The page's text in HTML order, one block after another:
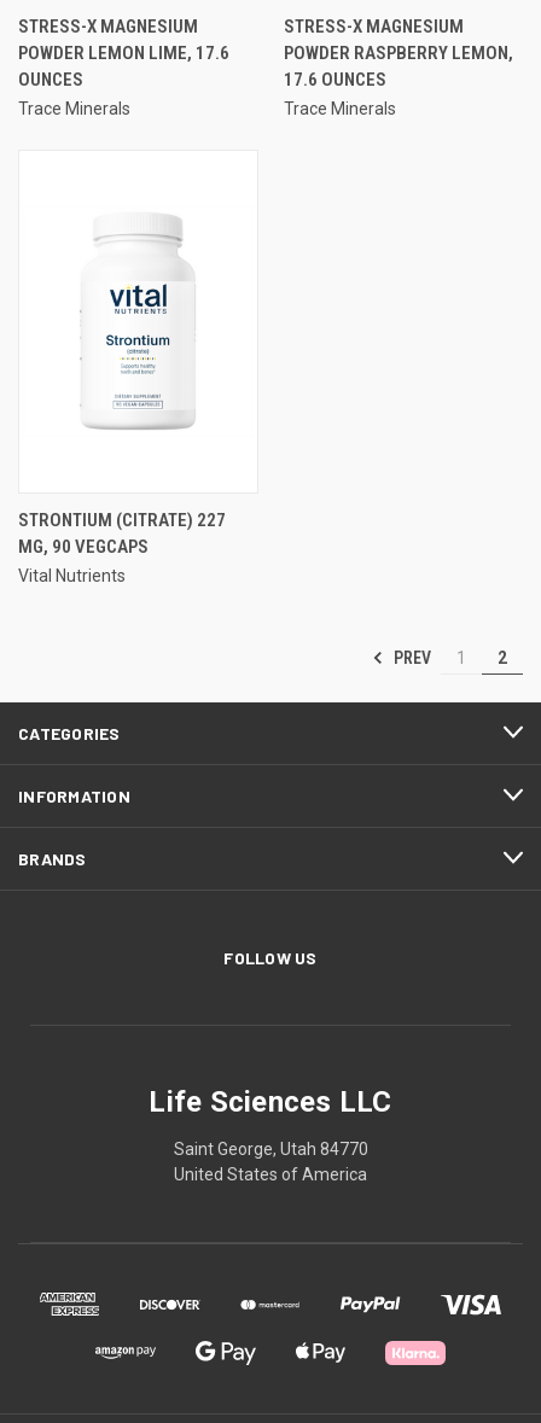
STRESS-X MAGNESIUM
POWDER LEMON LIME, 17.6
OUNCES
Trace Minerals
STRESS-X MAGNESIUM
POWDER RASPBERRY LEMON,
17.6 OUNCES
Trace Minerals
STRONTIUM (CITRATE) 227
MG, 90 VEGCAPS
Vital Nutrients
PREV 1 2
CATEGORIES
INFORMATION
BRANDS
FOLLOW US
Life Sciences LLC
Saint George, Utah 84770
United States of America